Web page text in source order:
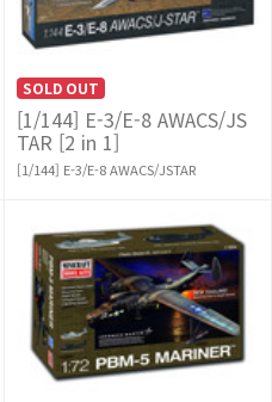
SOLD OUT
[1/144] E-3/E-8 AWACS/JS
TAR [2 in 1]
[1/144] E-3/E-8 AWACS/JSTAR